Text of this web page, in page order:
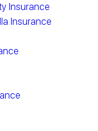
Insurance
Insurance